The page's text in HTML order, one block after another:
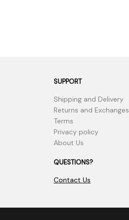
SUPPORT
Shipping and Delivery
Returns and Exchanges
Terms
Privacy policy
About Us
QUESTIONS?
Contact Us